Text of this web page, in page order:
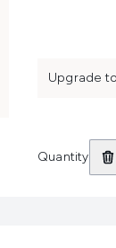
Upgrade
Quantity